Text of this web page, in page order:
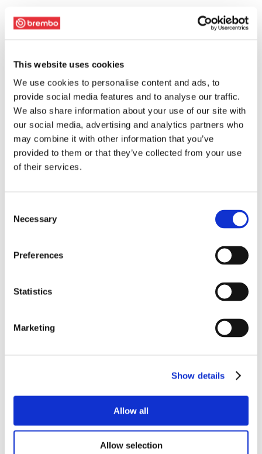
This website uses cookies
We use cookies to personalise content and ads, to
provide social media features and to analyse our traffic.
We also share information about your use of our site with
our social media, advertising and analytics partners who
may combine it with other information that you’ve
provided to them or that they’ve collected from your use
of their services.
Selection
Necessary
Preferences
Statistics
Marketing
Show details
Allow all
Allow selection